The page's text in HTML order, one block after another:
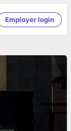
Employer login